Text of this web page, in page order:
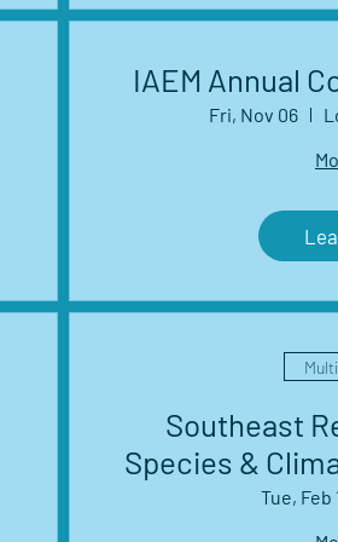
IAEM Annual
Fri, Nov 06
Southeast
Species &
Management
Tue, Feb